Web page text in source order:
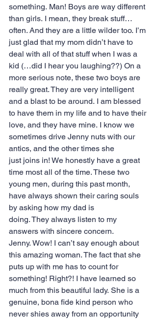
something. Man! Boys are way different
than girls. I mean, they break stuff…
often. And they are a little wilder too. I’m
just glad that my mom didn’t have to
deal with all of that stuff when I was a
kid (…did I hear you laughing??) On a
more serious note, these two boys are
really great. They are very intelligent
and a blast to be around. I am blessed
to have them in my life and to have their
love, and they have mine. I know we
sometimes drive Jenny nuts with our
antics, and the other times she
just joins in! We honestly have a great
time most all of the time. These two
young men, during this past month,
have always shown their caring souls
by asking how my dad is
doing. They always listen to my
answers with sincere concern.
Jenny. Wow! I can’t say enough about
this amazing woman. The fact that she
puts up with me has to count for
something! Right?! I have learned so
much from this beautiful lady. She is a
genuine, bona fide kind person who
never shies away from an opportunity